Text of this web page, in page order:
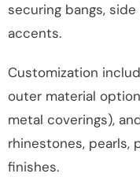
securing bangs,
accents.
Customization
outer material
metal coverings),
rhinestones, pearls,
finishes.